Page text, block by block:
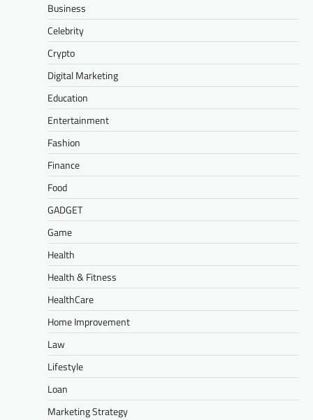
Business
Celebrity
Crypto
Digital Marketing
Education
Entertainment
Fashion
Finance
Food
GADGET
Game
Health
Health & Fitness
HealthCare
Home Improvement
Law
Lifestyle
Loan
Marketing Strategy